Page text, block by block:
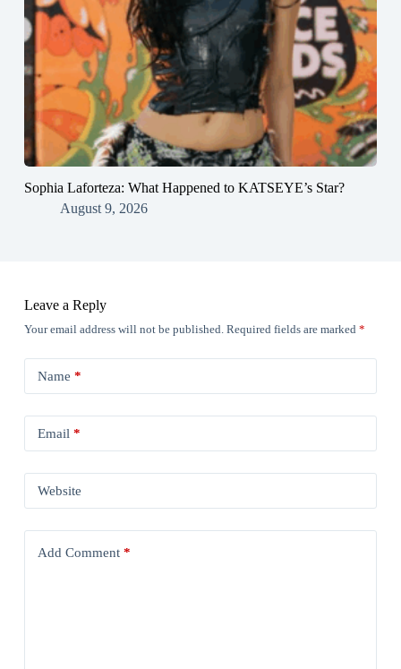
Sophia Laforteza: What Happened to KATSEYE’s Star?
August 9, 2026
Leave a Reply
Your email address will not be published. Required fields are marked *
Name *
Email *
Website
Add Comment*